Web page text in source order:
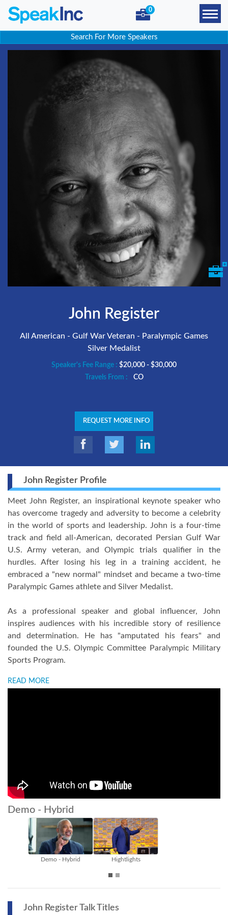
0
Search For More Speakers
John Register
All American - Gulf War Veteran - Paralympic Games
Silver Medalist
Speaker's Fee Range : $20,000 - $30,000
Travels From :
CO
REQUEST MORE INFO
John Register Profile
Meet John Register, an inspirational keynote speaker who
has overcome tragedy and adversity to become a celebrity
in the world of sports and leadership. John is a four-time
track and field all-American, decorated Persian Gulf War
U.S. Army veteran, and Olympic trials qualifier in the
hurdles. After losing his leg in a training accident, he
embraced a "new normal" mindset and became a two-time
Paralympic Games athlete and Silver Medalist.
As a professional speaker and global influencer, John
inspires audiences with his incredible story of resilience
and determination. He has "amputated his fears" and
founded the U.S. Olympic Committee Paralympic Military
Sports Program.
READ MORE
Demo - Hybrid
Demo - Hybrid Hightlights
John Register Talk Titles